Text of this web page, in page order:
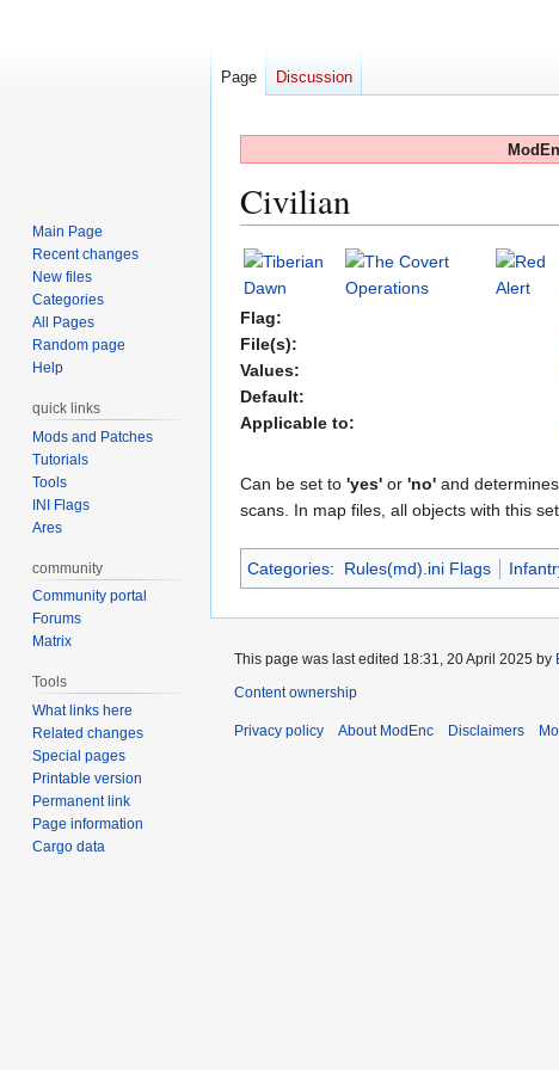
Civilian
Jump
to
navigation
Jump
to
search
Flag:
File(s):
Values:
Default:
Applicable to:
Can be set to 'yes' or 'no' and
scans. In map files, all objects with this
Categories: Rules(md).ini Flags
Page Discussion
Main Page
Recent changes
New files
Categories
All Pages
Random page
Help
quick links
Mods and Patches
Tutorials
Tools
INI Flags
Ares
community
Community portal
Forums
Matrix
Tools
What links here
Related changes
Special pages
Printable version
Permanent link
Page information
Cargo data
This page was last edited 18:31, 20 April 2025 by
Content ownership
Privacy policy About ModEnc Disclaimers